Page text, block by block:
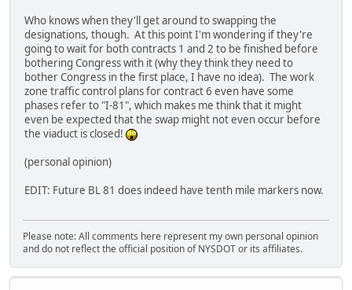
Who knows when they'll get around to swapping the
designations, though. At this point I'm wondering if they're
going to wait for both contracts 1 and 2 to be finished before
bothering Congress with it (why they think they need to
bother Congress in the first place, I have no idea). The work
zone traffic control plans for contract 6 even have some
phases refer to "I-81", which makes me think that it might
even be expected that the swap might not even occur before
the viaduct is closed!
(personal opinion)
EDIT: Future BL 81 does indeed have tenth mile markers now.
Please note: All comments here represent my own personal opinion
and do not reflect the official position of NYSDOT or its affiliates.